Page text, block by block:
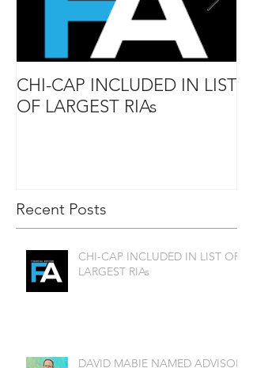
CHI-CAP INCLUDED IN LIST
OF LARGEST RIAs
Recent Posts
CHI-CAP INCLUDED IN LIST OF
LARGEST RIAs
DAVID MABIE NAMED ADVISOR